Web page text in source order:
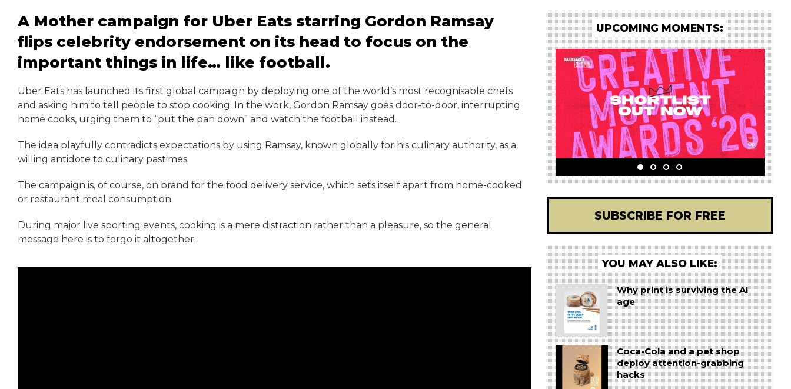
A Mother campaign for Uber Eats starring Gordon Ramsay
flips celebrity endorsement on its head to focus on the
important things in life… like football.
Uber Eats has launched its first global campaign by deploying one of the world’s most recognisable chefs
and asking him to tell people to stop cooking. In the work, Gordon Ramsay goes door-to-door, interrupting
home cooks, urging them to “put the pan down” and watch the football instead.
The idea playfully contradicts expectations by using Ramsay, known globally for his culinary authority, as a
willing antidote to culinary pastimes.
The campaign is, of course, on brand for the food delivery service, which sets itself apart from home-cooked
or restaurant meal consumption.
During major live sporting events, cooking is a mere distraction rather than a pleasure, so the general
message here is to forgo it altogether.
UPCOMING MOMENTS:
SUBSCRIBE FOR FREE
YOU MAY ALSO LIKE:
Why print is surviving the AI
age
Coca-Cola and a pet shop
deploy attention-grabbing
hacks